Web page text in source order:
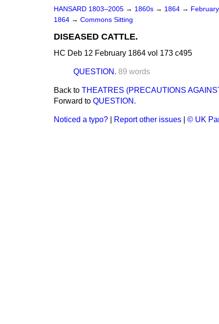
HANSARD 1803–2005 → 1860s → 1864 →
1864 → Commons Sitting
DISEASED CATTLE.
HC Deb 12 February 1864 vol 173 c495
QUESTION. 89 words
Back to THEATRES (PRECAUTIONS
Forward to QUESTION.
Noticed a typo? Report other issues © UK